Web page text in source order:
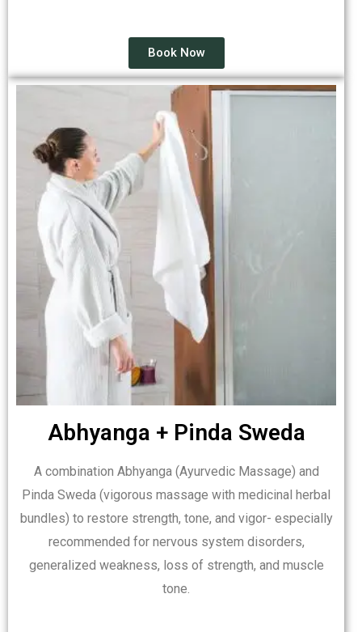
Book Now
Abhyanga + Pinda Sweda
A combination Abhyanga (Ayurvedic Massage) and
Pinda Sweda (vigorous massage with medicinal herbal
bundles) to restore strength, tone, and vigor- especially
recommended for nervous system disorders,
generalized weakness, loss of strength, and muscle
tone.